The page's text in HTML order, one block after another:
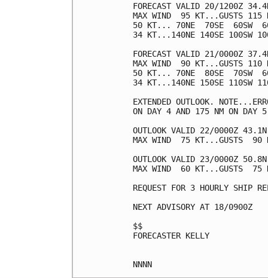
FORECAST VALID 20/1200Z
MAX WIND  95 KT...GUSTS 115
50 KT... 70NE  70SE  60SW
34 KT...140NE 140SE 100SW
FORECAST VALID 21/0000Z
MAX WIND  90 KT...GUSTS 110
50 KT... 70NE  80SE  70SW
34 KT...140NE 150SE 110SW
EXTENDED OUTLOOK.
ON DAY 4 AND 175 NM ON DAY
OUTLOOK VALID 22/0000Z
MAX WIND  75 KT...GUSTS  90
OUTLOOK VALID 23/0000Z
MAX WIND  60 KT...GUSTS  75
REQUEST FOR 3 HOURLY SHIP
NEXT ADVISORY AT 18/0900Z
$$
FORECASTER KELLY